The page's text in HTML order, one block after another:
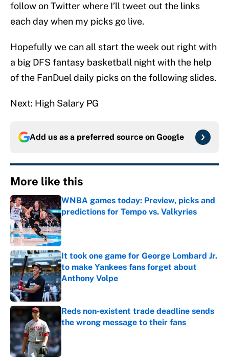
follow on Twitter where I’ll tweet out the links
each day when my picks go live.
Hopefully we can all start the week out right with
a big DFS fantasy basketball night with the help
of the FanDuel daily picks on the following slides.
Next: High Salary PG
Add us as a preferred source on Google
More like this
WNBA games today: Preview, picks and
predictions for Tempo vs. Valkyries
Published by on Invalid Date
It took one game for George Lombard Jr.
to make Yankees fans forget about
Anthony Volpe
Published by on Invalid Date
Reds non-existent trade deadline sends
the wrong message to their fans